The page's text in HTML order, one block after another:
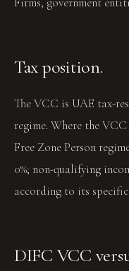
Tax position.
The VCC is UAE tax-
regime. Where the
Free Zone Person
0%; non-qualifying
according to its
DIFC VCC